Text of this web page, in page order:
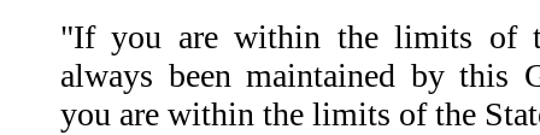
"If you are within the limits of
always been maintained by this
you are within the limits of the